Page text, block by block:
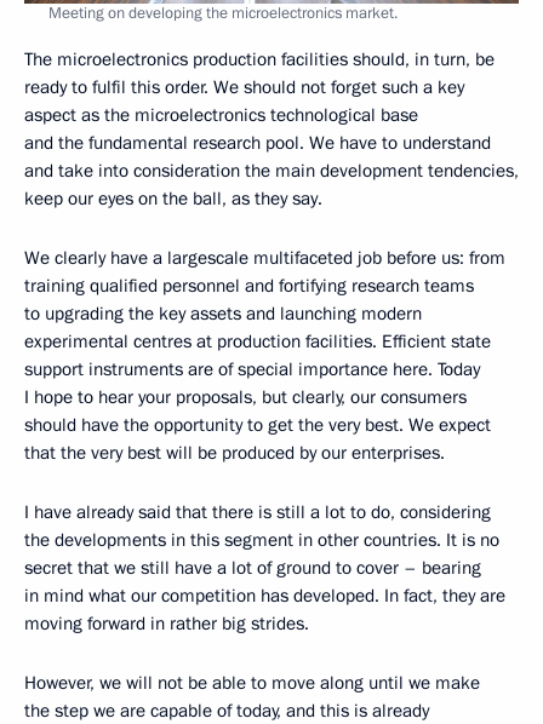
Meeting on developing the microelectronics market.
The microelectronics production facilities should, in turn, be
ready to fulfil this order. We should not forget such a key
aspect as the microelectronics technological base
and the fundamental research pool. We have to understand
and take into consideration the main development tendencies,
keep our eyes on the ball, as they say.
We clearly have a largescale multifaceted job before us: from
training qualified personnel and fortifying research teams
to upgrading the key assets and launching modern
experimental centres at production facilities. Efficient state
support instruments are of special importance here. Today
I hope to hear your proposals, but clearly, our consumers
should have the opportunity to get the very best. We expect
that the very best will be produced by our enterprises.
I have already said that there is still a lot to do, considering
the developments in this segment in other countries. It is no
secret that we still have a lot of ground to cover – bearing
in mind what our competition has developed. In fact, they are
moving forward in rather big strides.
However, we will not be able to move along until we make
the step we are capable of today, and this is already